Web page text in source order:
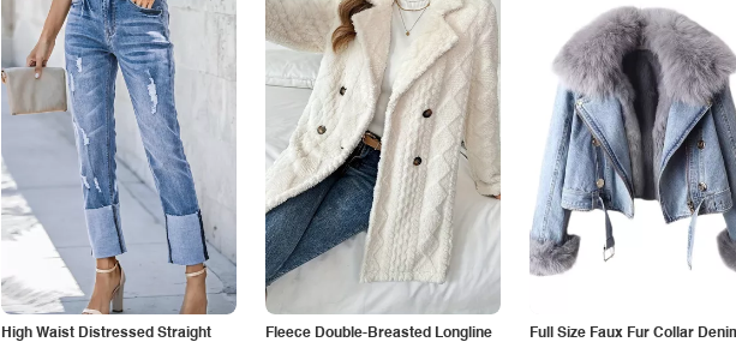
High Waist Distressed Straight
Fleece Double-Breasted Longline
Full Size Faux Fur Collar